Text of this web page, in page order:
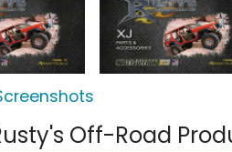
Off-Road